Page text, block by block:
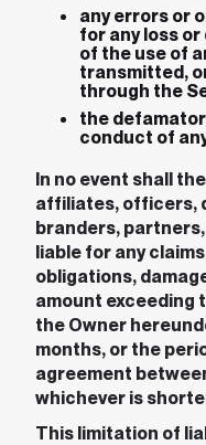
any errors or
for any loss
of the use of
transmitted,
through the
the
conduct of
In no event shall
affiliates, officers,
branders,
liable for any
obligations,
amount exceeding
the Owner
months, or the
agreement
whichever is
This limitation of